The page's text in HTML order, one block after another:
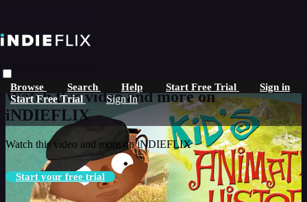
Browse Search Help Start Free Trial Sign in
Start Free Trial Sign In
Live stream preview
Watch this video and more on
iNDIEFLIX
Watch this video and more on iNDIEFLIX
Start your free trial